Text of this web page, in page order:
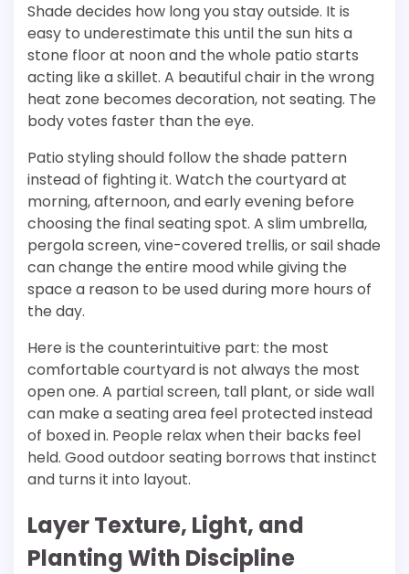
Shade decides how long you stay outside. It is
easy to underestimate this until the sun hits a
stone floor at noon and the whole patio starts
acting like a skillet. A beautiful chair in the wrong
heat zone becomes decoration, not seating. The
body votes faster than the eye.
Patio styling should follow the shade pattern
instead of fighting it. Watch the courtyard at
morning, afternoon, and early evening before
choosing the final seating spot. A slim umbrella,
pergola screen, vine-covered trellis, or sail shade
can change the entire mood while giving the
space a reason to be used during more hours of
the day.
Here is the counterintuitive part: the most
comfortable courtyard is not always the most
open one. A partial screen, tall plant, or side wall
can make a seating area feel protected instead
of boxed in. People relax when their backs feel
held. Good outdoor seating borrows that instinct
and turns it into layout.
Layer Texture, Light, and
Planting With Discipline